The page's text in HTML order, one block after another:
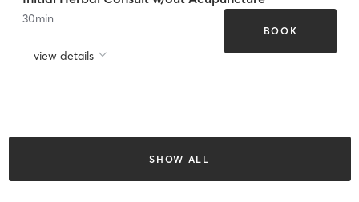
30min
view details
BOOK
SHOW ALL